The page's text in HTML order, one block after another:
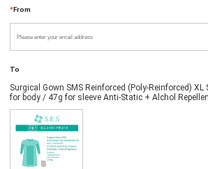
*From
To
Surgical Gown SMS Reinforced (Poly-Reinforced)
for body / 47g for sleeve Anti-Static + Alchol